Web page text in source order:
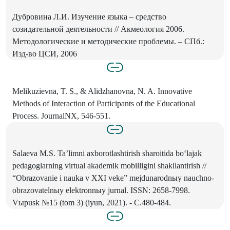
Дубровина Л.И. Изучение языка – средство
созидательной деятельности // Акмеология 2006.
Методологические и методические проблемы. – СПб.:
Изд-во ЦСИ, 2006
Melikuzievna, T. S., & Alidzhanovna, N. A. Innovative
Methods of Interaction of Participants of the Educational
Process. JournalNX, 546-551.
Salaeva M.S. Ta’limni axborotlashtirish sharoitida bo‘lajak
pedagoglarning virtual akademik mobilligini shakllantirish //
“Obrazovanie i nauka v XXI veke” mejdunarodnыy nauchno-
obrazovatelnыy elektronnыy jurnal. ISSN: 2658-7998.
Vыpusk №15 (tom 3) (iyun, 2021). - C.480-484.